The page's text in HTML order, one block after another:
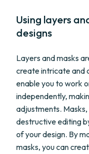
Using layers
designs
Layers and masks
create intricate and
enable you to work
independently,
adjustments.
destructive editing
of your design. By
masks, you can